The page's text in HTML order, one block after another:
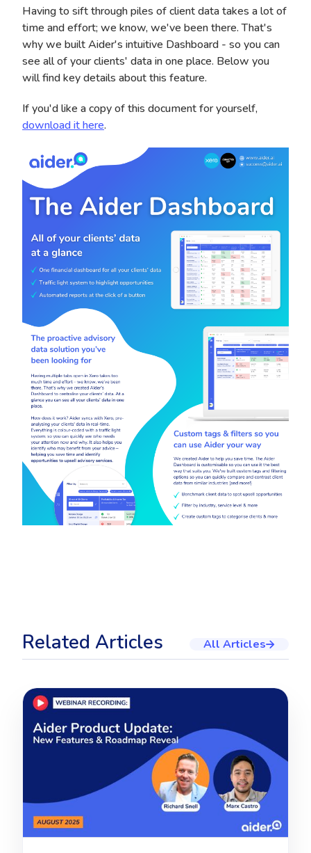
Having to sift through piles of client data takes a lot of
time and effort; we know, we've been there. That's
why we built Aider's intuitive Dashboard - so you can
see all of your clients' data in one place. Below you
will find key details about this feature.
If you'd like a copy of this document for yourself,
download it here.
Related Articles All Articles